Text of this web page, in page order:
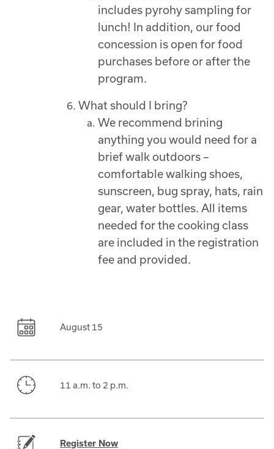
includes pyrohy sampling for
lunch! In addition, our food
concession is open for food
purchases before or after the
program.
What should I bring?
We recommend brining
anything you would need for a
brief walk outdoors –
comfortable walking shoes,
sunscreen, bug spray, hats, rain
gear, water bottles. All items
needed for the cooking class
are included in the registration
fee and provided.
August 15
11 a.m. to 2 p.m.
Register Now